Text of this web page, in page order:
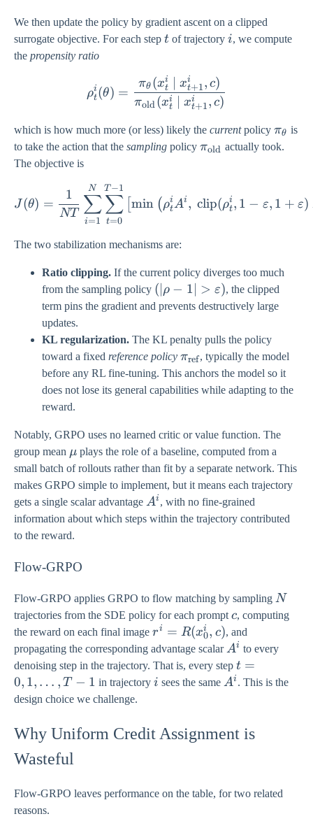
We then update the policy by gradient ascent on a clipped
surrogate objective. For each step t
t of trajectory i
i, we compute
the propensity ratio
\rho_{t}^{i}(\theta) =
ρt
i (θ) =
πold(xt
i xt+1
i , c)
πθ (xt
i xt+1
i , c)
which is how much more (or less) likely the currentpolicy πθ is
to take the action that the sampling policy \pi_{\text{old}}
πold actually took.
The objective is
J(θ) =
NT
1
i=1
∑
N
t=0
∑
T −1
[min ( ρt
iAi , clip(ρt
i , 1 − ε, 1 + ε)
The two stabilization mechanisms are:
Ratio clipping. If the current policy diverges too much
from the sampling policy (|\rho - 1| >
\varepsilon)
( ρ − 1∣ > ε), the clipped
term pins the gradient and prevents destructively large
updates.
KL regularization. The KL penalty pulls the policy
toward a fixed reference policy \pi_{\text{ref}}
πref, typically the model
before any RL fine-tuning. This anchors the model so it
does not lose its general capabilities while adapting to the
reward.
Notably, GRPO uses no learned critic or value function. The
group mean \mu
μ plays the role of a baseline, computed from a
small batch of rollouts rather than fit by a separate network. This
makes GRPO simple to implement, but it means each trajectory
gets a single scalar advantage A^{i}
Ai , with no fine-grained
information about which steps within the trajectory contributed
to the reward.
Flow-GRPO
Flow-GRPO applies GRPO to flow matching by sampling N
N
trajectories from the SDE policy for each prompt c
c, computing
the reward on each final image r^{i} =
R(x_{0}^{i},
c)
ri = R(x0
i , c), and
propagating the corresponding advantage scalarA^{i}
Ai to every
denoising step in the trajectory. That is, every step t = 0,
1,
t =
0, 1, … , T − 1 in trajectoryi
i sees the same A^{i}
Ai . This is the
design choice we challenge.
Why Uniform Credit Assignment is
Wasteful
Flow-GRPO leaves performance on the table, for two related
reasons.